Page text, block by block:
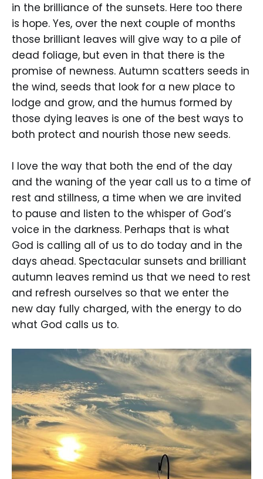
in the brilliance of the sunsets. Here too there
is hope. Yes, over the next couple of months
those brilliant leaves will give way to a pile of
dead foliage, but even in that there is the
promise of newness. Autumn scatters seeds in
the wind, seeds that look for a new place to
lodge and grow, and the humus formed by
those dying leaves is one of the best ways to
both protect and nourish those new seeds.
I love the way that both the end of the day
and the waning of the year call us to a time of
rest and stillness, a time when we are invited
to pause and listen to the whisper of God’s
voice in the darkness. Perhaps that is what
God is calling all of us to do today and in the
days ahead. Spectacular sunsets and brilliant
autumn leaves remind us that we need to rest
and refresh ourselves so that we enter the
new day fully charged, with the energy to do
what God calls us to.